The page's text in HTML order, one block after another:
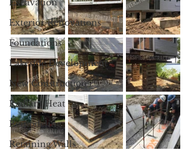
Excavation
Exterior Renovations
Foundations
Lakeside Development
New Construction
Radiant Heat
Remodeling
Retaining Walls